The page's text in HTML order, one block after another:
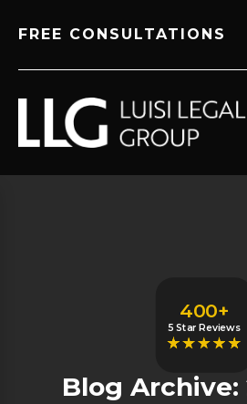
FREE CONSULTATIONS
400+
5 Star Reviews
Blog Archive: